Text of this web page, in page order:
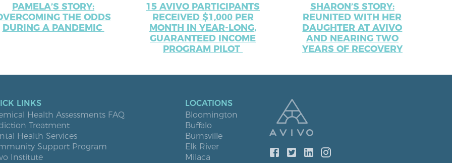
PAMELA’S STORY:
THE ODDS
DURING A PANDEMIC
15 AVIVO PARTICIPANTS
RECEIVED $1,000 PER
MONTH IN YEAR-LONG,
GUARANTEED INCOME
PROGRAM PILOT
SHARON’S STORY:
REUNITED WITH HER
DAUGHTER AT AVIVO
AND NEARING TWO
YEARS OF RECOVERY
LINKS
Health Assessments FAQ
Treatment
Health Services
Support Program
Institute
LOCATIONS
Bloomington
Buffalo
Burnsville
Elk River
Milaca